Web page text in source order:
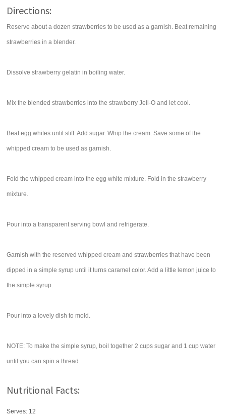
Directions:
Reserve about a dozen strawberries to be used as a garnish. Beat remaining
strawberries in a blender.
Dissolve strawberry gelatin in boiling water.
Mix the blended strawberries into the strawberry Jell-O and let cool.
Beat egg whites until stiff. Add sugar. Whip the cream. Save some of the
whipped cream to be used as garnish.
Fold the whipped cream into the egg white mixture. Fold in the strawberry
mixture.
Pour into a transparent serving bowl and refrigerate.
Garnish with the reserved whipped cream and strawberries that have been
dipped in a simple syrup until it turns caramel color. Add a little lemon juice to
the simple syrup.
Pour into a lovely dish to mold.
NOTE: To make the simple syrup, boil together 2 cups sugar and 1 cup water
until you can spin a thread.
Nutritional Facts:
Serves: 12